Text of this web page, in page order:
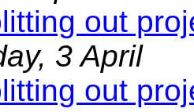
out
3 April
out